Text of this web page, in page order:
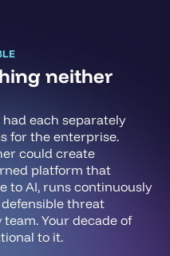
neither
each separately
for the enterprise.
could create
platform that
to AI, runs continuously
defensible threat
Your decade of
to it.